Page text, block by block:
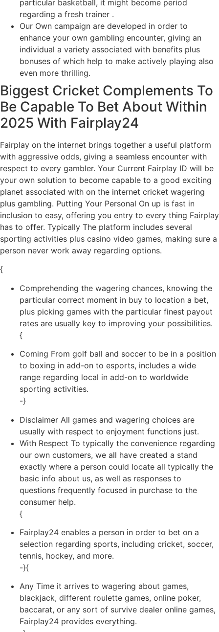
particular basketball, it might become period
regarding a fresh trainer .
Our Own campaign are developed in order to
enhance your own gambling encounter, giving an
individual a variety associated with benefits plus
bonuses of which help to make actively playing also
even more thrilling.
Biggest Cricket Complements To
Be Capable To Bet About Within
2025 With Fairplay24
Fairplay on the internet brings together a useful platform
with aggressive odds, giving a seamless encounter with
respect to every gambler. Your Current Fairplay ID will be
your own solution to become capable to a good exciting
planet associated with on the internet cricket wagering
plus gambling. Putting Your Personal On up is fast in
inclusion to easy, offering you entry to every thing Fairplay
has to offer. Typically The platform includes several
sporting activities plus casino video games, making sure a
person never work away regarding options.
{
Comprehending the wagering chances, knowing the
particular correct moment in buy to location a bet,
plus picking games with the particular finest payout
rates are usually key to improving your possibilities.
{
Coming From golf ball and soccer to be in a position
to boxing in add-on to esports, includes a wide
range regarding local in add-on to worldwide
sporting activities.
-}
Disclaimer All games and wagering choices are
usually with respect to enjoyment functions just.
With Respect To typically the convenience regarding
our own customers, we all have created a stand
exactly where a person could locate all typically the
basic info about us, as well as responses to
questions frequently focused in purchase to the
consumer help.
{
Fairplay24 enables a person in order to bet on a
selection regarding sports, including cricket, soccer,
tennis, hockey, and more.
-}{
Any Time it arrives to wagering about games,
blackjack, different roulette games, online poker,
baccarat, or any sort of survive dealer online games,
Fairplay24 provides everything.